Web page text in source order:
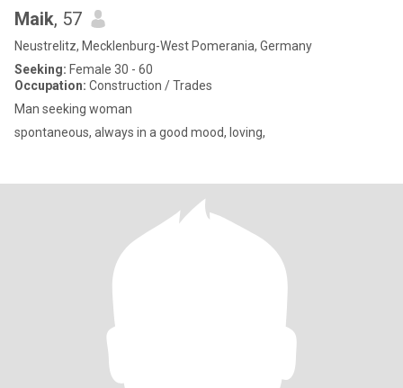
Maik, 57
Neustrelitz, Mecklenburg-West Pomerania, Germany
Seeking: Female 30 - 60
Occupation: Construction / Trades
Man seeking woman
spontaneous, always in a good mood, loving,